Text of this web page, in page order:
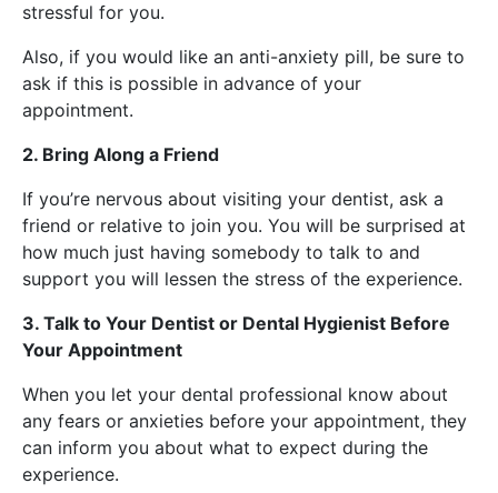
stressful for you.
Also, if you would like an anti-anxiety pill, be sure to
ask if this is possible in advance of your
appointment.
2. Bring Along a Friend
If you’re nervous about visiting your dentist, ask a
friend or relative to join you. You will be surprised at
how much just having somebody to talk to and
support you will lessen the stress of the experience.
3. Talk to Your Dentist or Dental Hygienist Before
Your Appointment
When you let your dental professional know about
any fears or anxieties before your appointment, they
can inform you about what to expect during the
experience.